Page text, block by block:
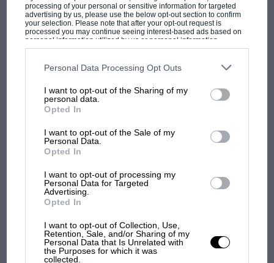
processing of your personal or sensitive information for targeted
advertising by us, please use the below opt-out section to confirm
your selection. Please note that after your opt-out request is
processed you may continue seeing interest-based ads based on
personal information utilized by us or personal information
disclosed to third parties prior to your opt-out. You may separately
third parties on the IAB’s list of downstream participants. This
information may also be disclosed by us to third parties on the
third parties.
Personal Data Processing Opt Outs
I want to opt-out of the Sharing of my
personal data.
Opted In
I want to opt-out of the Sale of my
Personal Data.
Opted In
I want to opt-out of processing my
Personal Data for Targeted
Advertising.
Opted In
I want to opt-out of Collection, Use,
Retention, Sale, and/or Sharing of my
Personal Data that Is Unrelated with
the Purposes for which it was
collected.
MOST VIEWED
F1 SHOW